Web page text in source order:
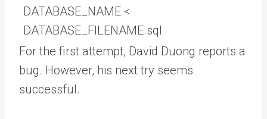
DATABASE_NAME <
DATABASE_FILENAME.sql
For the first attempt, David Duong reports a
bug. However, his next try seems
successful.